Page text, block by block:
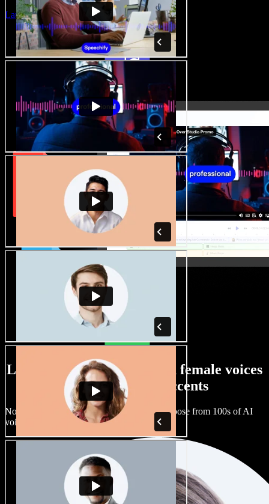
Launch Studio
Large selection of male and female voices
with all kinds of accents
No two projects have to sound the same. Choose from 100s of AI
voice actors and accents and fine tune them.